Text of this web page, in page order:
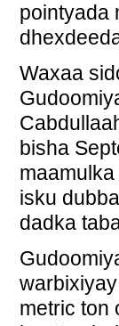
pointyada
Waxaa
bisha
isku
dadka
metric ton